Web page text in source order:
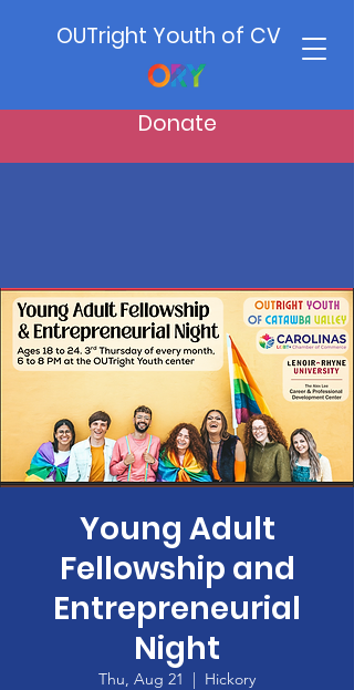
OUTright Youth of CV
Donate
Young Adult
Fellowship and
Entrepreneurial
Night
Thu, Aug 21
  |
Hickory